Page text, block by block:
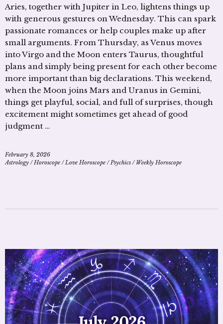
Aries, together with Jupiter in Leo, lightens things up
with generous gestures on Wednesday. This can spark
passionate romances or help couples make up after
small arguments. From Thursday, as Venus moves
into Virgo and the Moon enters Taurus, thoughtful
plans and simply being present for each other become
more important than big declarations. This weekend,
when the Moon joins Mars and Uranus in Gemini,
things get playful, social, and full of surprises, though
excitement might sometimes get ahead of good
judgment …
February 8, 2026
Astrology / Horoscope / Love Horoscope / Psychics / Weekly Horoscope